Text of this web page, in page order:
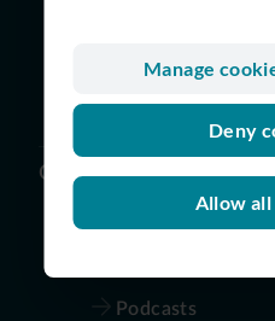
Allow
Manage
Deny
Finance
Risk | Legal |
Others
Vacancies
Podcasts